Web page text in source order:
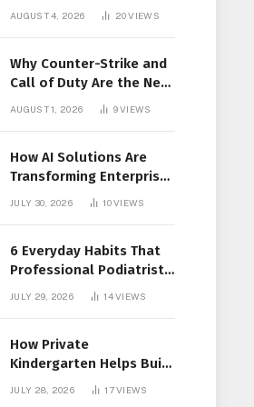
Members Together
AUGUST 4, 2026 20VIEWS
Why Counter-Strike and
Call of Duty Are the New
Favorites for Live In-Play
AUGUST 1, 2026 9VIEWS
How AI Solutions Are
Transforming Enterprise
Decision-Making
JULY 30, 2026 10VIEWS
6 Everyday Habits That
Professional Podiatrist
in Longueuil Recommend
JULY 29, 2026 14VIEWS
How Private
Kindergarten Helps Build
Confidence Before
JULY 28, 2026 17VIEWS